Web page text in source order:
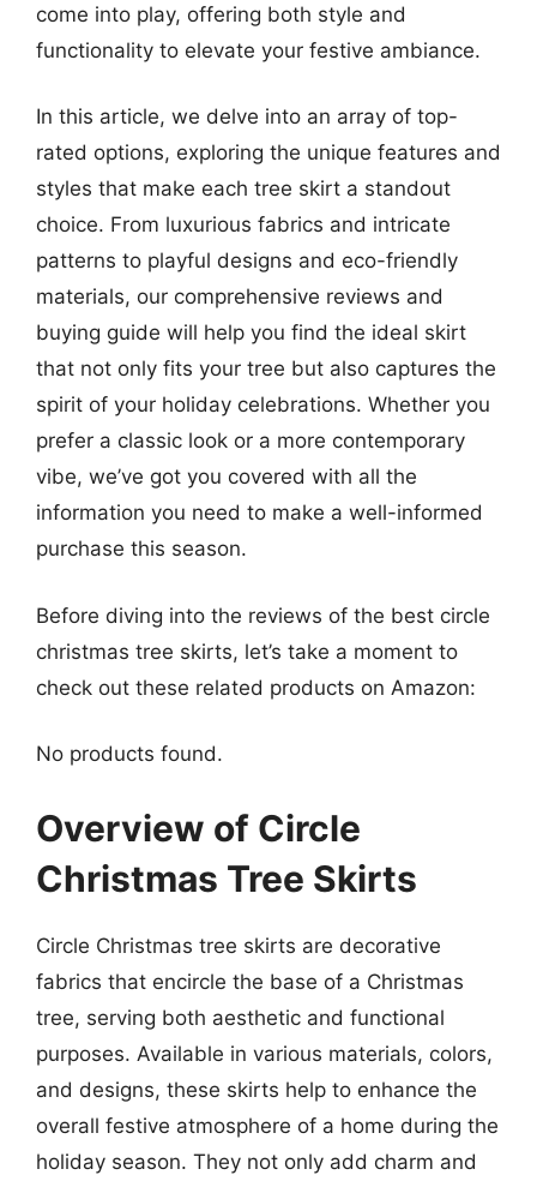
come into play, offering both style and
functionality to elevate your festive ambiance.
In this article, we delve into an array of top-
rated options, exploring the unique features and
styles that make each tree skirt a standout
choice. From luxurious fabrics and intricate
patterns to playful designs and eco-friendly
materials, our comprehensive reviews and
buying guide will help you find the ideal skirt
that not only fits your tree but also captures the
spirit of your holiday celebrations. Whether you
prefer a classic look or a more contemporary
vibe, we’ve got you covered with all the
information you need to make a well-informed
purchase this season.
Before diving into the reviews of the best circle
christmas tree skirts, let’s take a moment to
check out these related products on Amazon:
No products found.
Overview of Circle
Christmas Tree Skirts
Circle Christmas tree skirts are decorative
fabrics that encircle the base of a Christmas
tree, serving both aesthetic and functional
purposes. Available in various materials, colors,
and designs, these skirts help to enhance the
overall festive atmosphere of a home during the
holiday season. They not only add charm and